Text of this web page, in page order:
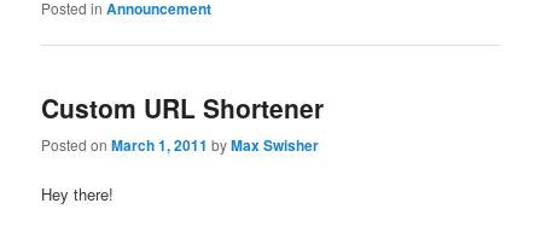
Posted in Announcement
Custom URL Shortener
Posted onMarch 1, 2011 byMax Swisher
Hey there!